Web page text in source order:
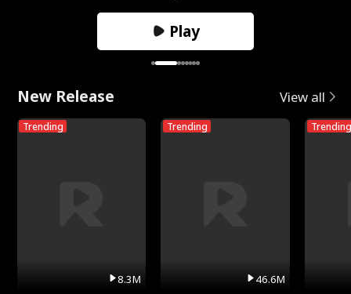
Play
New Release View all
Trending
8.3M
Trending
46.6M
Trending